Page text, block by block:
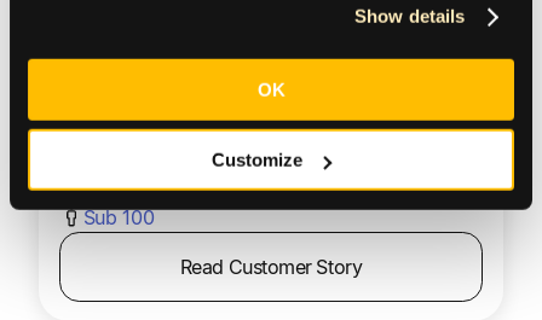
Show details
OK
Customize
Size
Sub 100
Read Customer Story